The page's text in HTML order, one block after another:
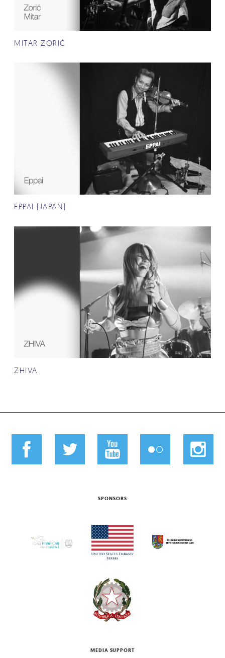
MITAR ZORIĆ
EPPAI (JAPAN)
ZHIVA
SPONSORS
MEDIA SUPPORT